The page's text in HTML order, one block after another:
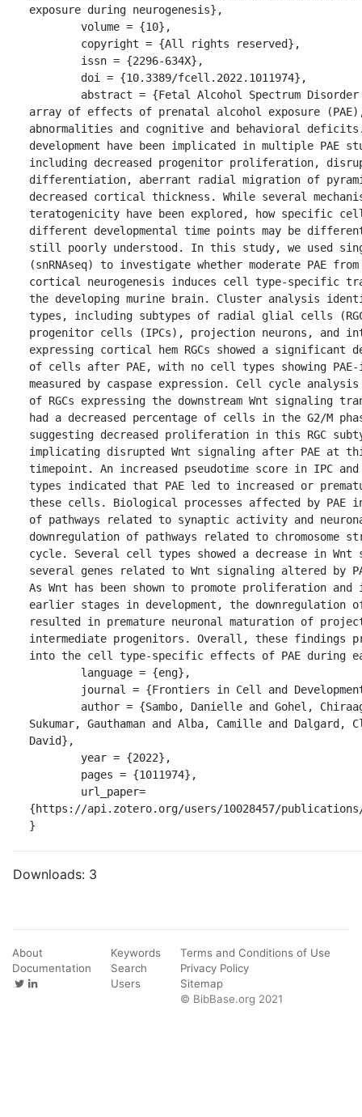
exposure during neurogenesis},
array of effects of prenatal alcohol exposure
abnormalities and cognitive and behavioral
development have been implicated in multiple PAE
including decreased progenitor proliferation,
differentiation, aberrant radial migration of
decreased cortical thickness. While several
teratogenicity have been explored, how specific
different developmental time points may be
still poorly understood. In this study, we used
(snRNAseq) to investigate whether moderate PAE
cortical neurogenesis induces cell type-specific
the developing murine brain. Cluster analysis
types, including subtypes of radial glial cells
progenitor cells (IPCs), projection neurons, and
expressing cortical hem RGCs showed a significant
of cells after PAE, with no cell types showing PAE-
measured by caspase expression. Cell cycle
of RGCs expressing the downstream Wnt signaling
had a decreased percentage of cells in the G2/M
suggesting decreased proliferation in this RGC
implicating disrupted Wnt signaling after PAE at
timepoint. An increased pseudotime score in IPC
types indicated that PAE led to increased or
these cells. Biological processes affected by PAE
of pathways related to synaptic activity and
downregulation of pathways related to chromosome
cycle. Several cell types showed a decrease in Wnt
several genes related to Wnt signaling altered by
As Wnt has been shown to promote proliferation
earlier stages in development, the downregulation
resulted in premature neuronal maturation of
intermediate progenitors. Overall, these findings
into the cell type-specific effects of PAE during
Sukumar, Gauthaman and Alba, Camille and Dalgard,
David},
{https://api.zotero.org/users/10028457/publications/
}
Downloads: 3
About
Documentation
Keywords
Search
Users
Terms and Conditions of Use
Privacy Policy
Sitemap
© BibBase.org 2021